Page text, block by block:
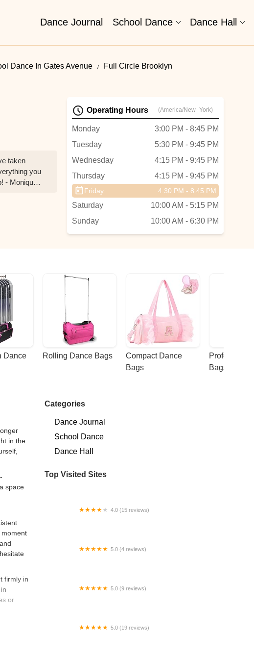
Dance Journal School Dance Dance Hall
Dance In Gates Avenue Full Circle Brooklyn
taken
you
- Monique
Operating Hours (America/New_York)
Monday
3:00 PM - 8:45 PM
Tuesday
5:30 PM - 9:45 PM
Wednesday
4:15 PM - 9:45 PM
Thursday
4:15 PM - 9:45 PM
Friday 4:30 PM - 8:45 PM
Saturday
10:00 AM - 5:15 PM
Sunday
10:00 AM - 6:30 PM
Dance
Rolling Dance Bags
Compact Dance
Bags
Bags
in the
space
firmly in
or
Categories
Dance Journal
School Dance
Dance Hall
Top Visited Sites
4.0 (15 reviews)
5.0 (4 reviews)
5.0 (9 reviews)
5.0 (19 reviews)